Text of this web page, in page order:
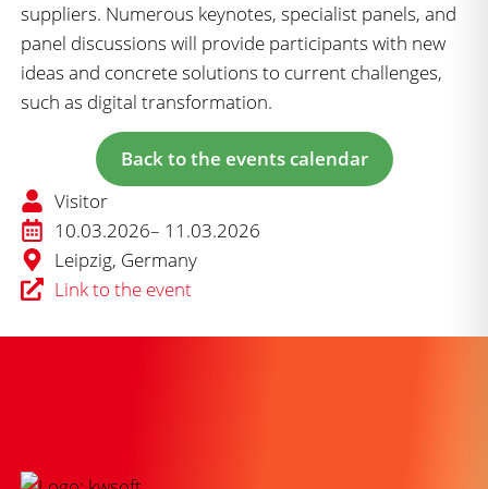
suppliers. Numerous keynotes, specialist panels, and
panel discussions will provide participants with new
ideas and concrete solutions to current challenges,
such as digital transformation.
Back to the events calendar
Visitor
10.03.2026– 11.03.2026
Leipzig, Germany
Link to the event